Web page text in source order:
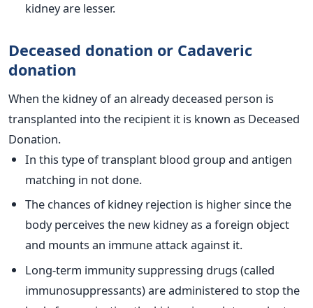
kidney are lesser.
Deceased donation or Cadaveric
donation
When the kidney of an already deceased person is
transplanted into the recipient it is known as Deceased
Donation.
In this type of transplant blood group and antigen
matching in not done.
The chances of kidney rejection is higher since the
body perceives the new kidney as a foreign object
and mounts an immune attack against it.
Long-term immunity suppressing drugs (called
immunosuppressants) are administered to stop the